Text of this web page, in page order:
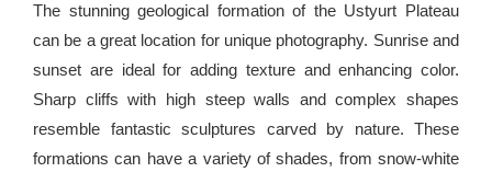
The stunning geological formation of the Ustyurt Plateau
can be a great location for unique photography. Sunrise and
sunset are ideal for adding texture and enhancing color.
Sharp cliffs with high steep walls and complex shapes
resemble fantastic sculptures carved by nature. These
formations can have a variety of shades, from snow-white